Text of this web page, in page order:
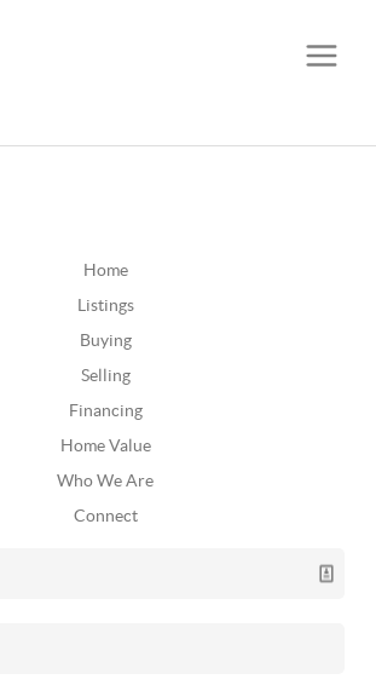
Home
Listings
Buying
Selling
Financing
Home Value
Who We Are
Connect